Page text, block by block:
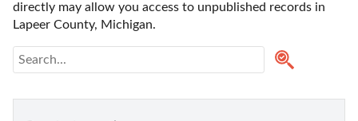
directly may allow you access to unpublished records in
Lapeer County, Michigan.